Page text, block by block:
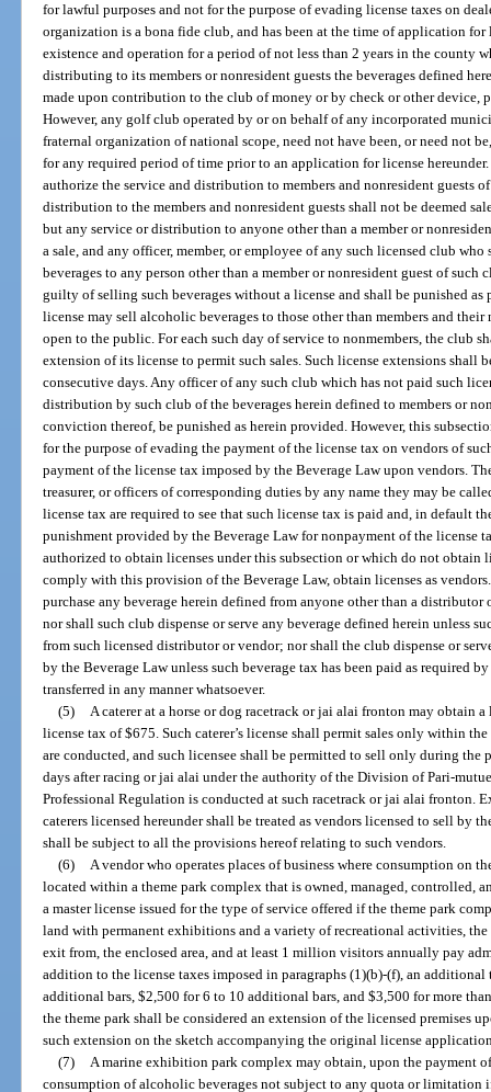
for lawful purposes and not for the purpose of evading license taxes on
organization is a bona fide club, and has been at the time of application
existence and operation for a period of not less than 2 years in the county
distributing to its members or nonresident guests the beverages defined
made upon contribution to the club of money or by check or other device,
However, any golf club operated by or on behalf of any incorporated
fraternal organization of national scope, need not have been, or need not
for any required period of time prior to an application for license
authorize the service and distribution to members and nonresident guests
distribution to the members and nonresident guests shall not be deemed
but any service or distribution to anyone other than a member or
a sale, and any officer, member, or employee of any such licensed club
beverages to any person other than a member or nonresident guest of
guilty of selling such beverages without a license and shall be punished
license may sell alcoholic beverages to those other than members and
open to the public. For each such day of service to nonmembers, the club
extension of its license to permit such sales. Such license extensions shall
consecutive days. Any officer of any such club which has not paid such
distribution by such club of the beverages herein defined to members or
conviction thereof, be punished as herein provided. However, this
for the purpose of evading the payment of the license tax on vendors of
payment of the license tax imposed by the Beverage Law upon vendors.
treasurer, or officers of corresponding duties by any name they may be
license tax are required to see that such license tax is paid and, in default
punishment provided by the Beverage Law for nonpayment of the license
authorized to obtain licenses under this subsection or which do not obtain
comply with this provision of the Beverage Law, obtain licenses as
purchase any beverage herein defined from anyone other than a
nor shall such club dispense or serve any beverage defined herein unless
from such licensed distributor or vendor; nor shall the club dispense or
by the Beverage Law unless such beverage tax has been paid as required
transferred in any manner whatsoever.
(5) A caterer at a horse or dog racetrack or jai alai fronton may obtain
license tax of $675. Such caterer’s license shall permit sales only within
are conducted, and such licensee shall be permitted to sell only during
days after racing or jai alai under the authority of the Division of Pari-
Professional Regulation is conducted at such racetrack or jai alai fronton.
caterers licensed hereunder shall be treated as vendors licensed to sell by
shall be subject to all the provisions hereof relating to such vendors.
(6) A vendor who operates places of business where consumption on
located within a theme park complex that is owned, managed, controlled,
a master license issued for the type of service offered if the theme park
land with permanent exhibitions and a variety of recreational activities, the
exit from, the enclosed area, and at least 1 million visitors annually pay
addition to the license taxes imposed in paragraphs (1)(b)-(f), an
additional bars, $2,500 for 6 to 10 additional bars, and $3,500 for more
the theme park shall be considered an extension of the licensed premises
such extension on the sketch accompanying the original license
(7) A marine exhibition park complex may obtain, upon the payment
consumption of alcoholic beverages not subject to any quota or limitation